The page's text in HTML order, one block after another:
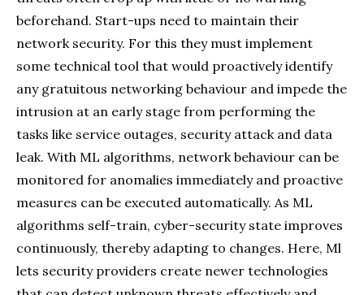
beforehand. Start-ups need to maintain their
network security. For this they must implement
some technical tool that would proactively identify
any gratuitous networking behaviour and impede the
intrusion at an early stage from performing the
tasks like service outages, security attack and data
leak. With ML algorithms, network behaviour can be
monitored for anomalies immediately and proactive
measures can be executed automatically. As ML
algorithms self-train, cyber-security state improves
continuously, thereby adapting to changes. Here, Ml
lets security providers create newer technologies